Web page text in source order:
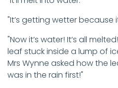
"It’s getting wetter because
"Now it’s water! It’s all
leaf stuck inside a lump of
Mrs Wynne asked how the
was in the rain first!"